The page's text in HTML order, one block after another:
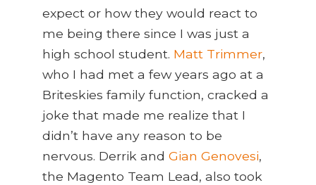
expect or how they would react to
me being there since I was just a
high school student. Matt Trimmer,
who I had met a few years ago at a
Briteskies family function, cracked a
joke that made me realize that I
didn’t have any reason to be
nervous. Derrik and Gian Genovesi,
the Magento Team Lead, also took